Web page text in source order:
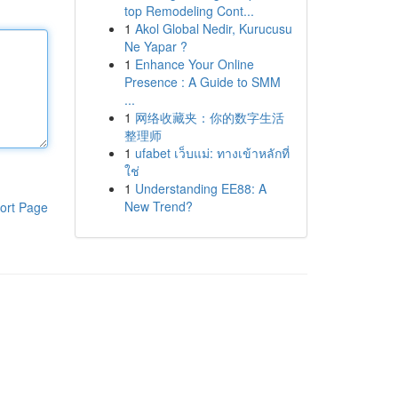
Page
top Remodeling Cont...
1 Akol Global Nedir, Kurucusu
Ne Yapar ?
1 Enhance Your Online
Presence : A Guide to SMM
...
1 网络收藏夹：你的数字生活
整理师
1 ufabet เว็บแม่: ทางเข้าหลักที่
ใช่
1 Understanding EE88: A
New Trend?